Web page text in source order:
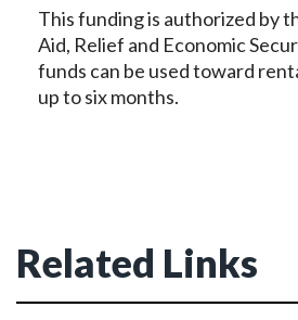
This funding is authorized by
Aid, Relief and Economic
funds can be used toward
up to six months.
Related Links